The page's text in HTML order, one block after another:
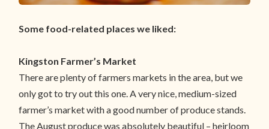
Some food-related places we liked:
Kingston Farmer’s Market
There are plenty of farmers markets in the area, but we
only got to try out this one. A very nice, medium-sized
farmer’s market with a good number of produce stands.
The August produce was absolutely beautiful – heirloom